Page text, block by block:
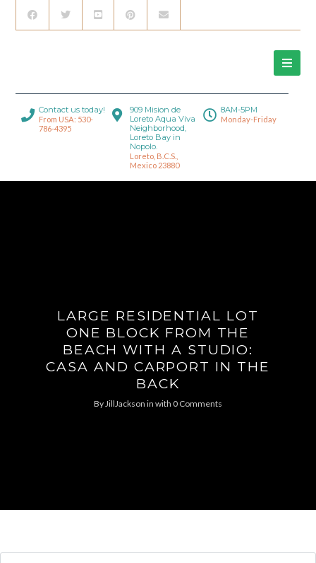
Contact us today!
From USA: 530-
786-4395
909 Mision de
Loreto Aqua Viva
Neighborhood,
Loreto Bay in
Nopolo.
Loreto, B.C.S.,
Mexico 23880
8AM-5PM
Monday-Friday
LARGE RESIDENTIAL LOT
ONE BLOCK FROM THE
BEACH WITH A STUDIO:
CASA AND CARPORT IN THE
BACK
ByJillJackson in with 0 Comments